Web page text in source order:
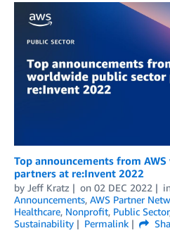
Top announcements from
partners at re:Invent 2022
by Jeff Kratz on 02 DEC 2022
Announcements, AWS Partner
Healthcare, Nonprofit, Public Sector
Sustainability
Permalink